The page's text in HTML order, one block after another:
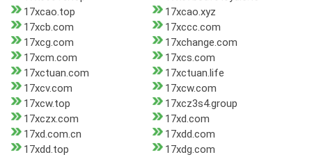
17xcao.top
17xcao.xyz
17xcb.com
17xccc.com
17xcg.com
17xchange.com
17xcm.com
17xcs.com
17xctuan.com
17xctuan.life
17xcv.com
17xcw.com
17xcw.top
17xcz3s4.group
17xczx.com
17xd.com
17xd.com.cn
17xdd.com
17xdd.top
17xdg.com